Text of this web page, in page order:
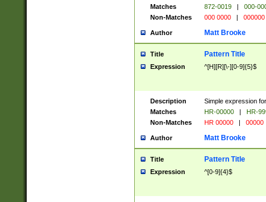
Matches
872-0019 |
000-
Non-Matches
000 0000 | 000000
Author Matt Brooke
Title Pattern Title
Expression ^[H][R][\-][0-9]{5}$
Description
Simple expression
Matches
HR-00000 |
HR-
Non-Matches
HR 00000 | 00000
Author Matt Brooke
Title Pattern Title
Expression ^[0-9]{4}$